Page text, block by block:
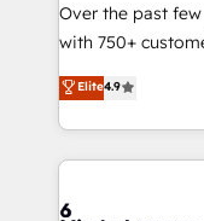
efficient
relationships.
all in this together! From startup to enterprise, we’ll
make sure your
powerhouse of
what matters
Over the past
with 750+
healthcare, real
150+ HubSpot-
solutions to
Our Expertise 🔹 Onboarding & Implementation:
tailored to your GTM
Elite4.9